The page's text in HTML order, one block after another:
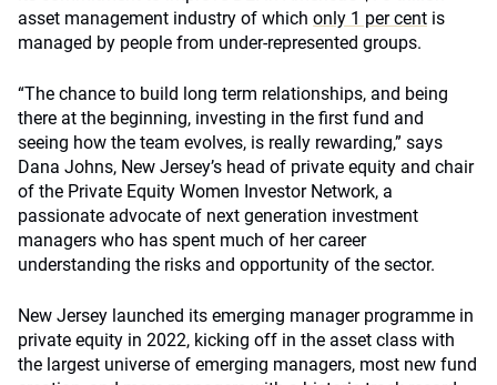
asset management industry of which only 1 per cent is
managed by people from under-represented groups.
“The chance to build long term relationships, and being
there at the beginning, investing in the first fund and
seeing how the team evolves, is really rewarding,” says
Dana Johns, New Jersey’s head of private equity and chair
of the Private Equity Women Investor Network, a
passionate advocate of next generation investment
managers who has spent much of her career
understanding the risks and opportunity of the sector.
New Jersey launched its emerging manager programme in
private equity in 2022, kicking off in the asset class with
the largest universe of emerging managers, most new fund